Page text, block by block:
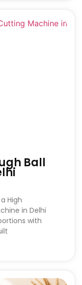
Ball
High
in Delhi
with